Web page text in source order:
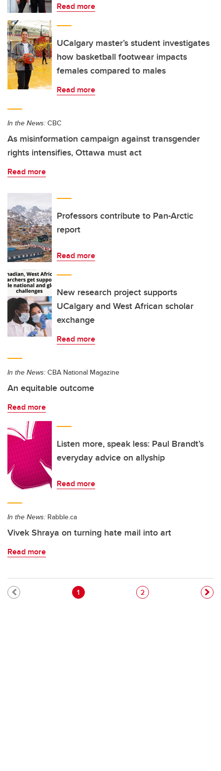
Read more
UCalgary master’s student investigates
how basketball footwear impacts
females compared to males
Read more
In the News: CBC
As misinformation campaign against transgender
rights intensifies, Ottawa must act
Read more
Professors contribute to Pan-Arctic
report
Read more
New research project supports
UCalgary and West African scholar
exchange
Read more
In the News: CBA National Magazine
An equitable outcome
Read more
Listen more, speak less: Paul Brandt’s
everyday advice on allyship
Read more
In the News: Rabble.ca
Vivek Shraya on turning hate mail into art
Read more
Pagination
Current page
1 Page
2